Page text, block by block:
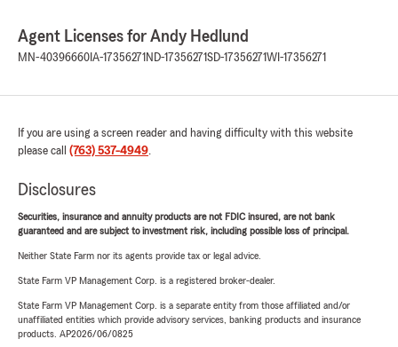
Agent Licenses for Andy Hedlund
MN-40396660 IA-17356271 ND-17356271SD-17356271WI-17356271
If you are using a screen reader and having difficulty with this website
please call (763) 537-4949.
Disclosures
Securities, insurance and annuity products are not FDIC insured, are not bank
guaranteed and are subject to investment risk, including possible loss of principal.
Neither State Farm nor its agents provide tax or legal advice.
State Farm VP Management Corp. is a registered broker-dealer.
State Farm VP Management Corp. is a separate entity from those affiliated and/or
unaffiliated entities which provide advisory services, banking products and insurance
products. AP2026/06/0825